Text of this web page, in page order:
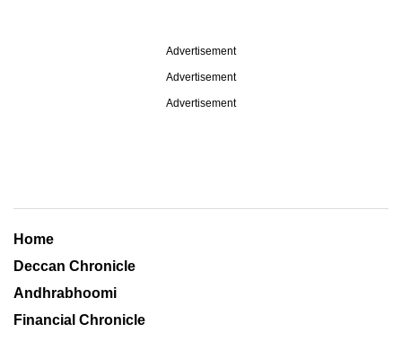
Advertisement
Advertisement
Advertisement
Home
Deccan Chronicle
Andhrabhoomi
Financial Chronicle